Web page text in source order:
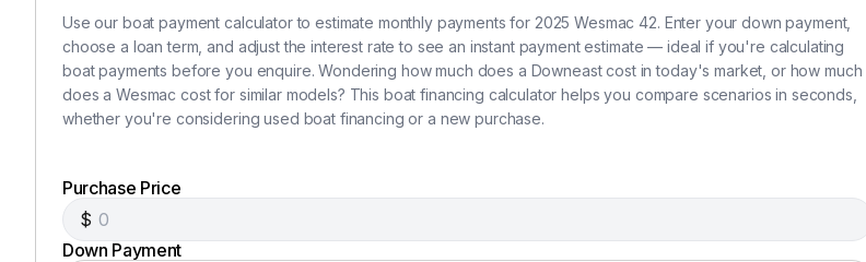
Generator ✓
Extensive above- and below-berth storage
Convertible crew bunk
GALLEY
Dual refrigerator / freezer drawers
2 burner electric cook top
HEAD
Use our boat payment calculator to estimate monthly payments for 2025 Wesmac 42. Enter your down payment,
choose a loan term, and adjust the interest rate to see an instant payment estimate — ideal if you're calculating
boat payments before you enquire. Wondering how much does a Downeast cost in today's market, or how much
does a Wesmac cost for similar models? This boat financing calculator helps you compare scenarios in seconds,
whether you're considering used boat financing or a new purchase.
Purchase Price
$
Down Payment